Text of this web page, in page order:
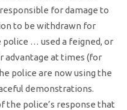
for damage to
to be withdrawn for
police … used a feigned, or
at times (for
police are now using the
demonstrations.
the police’s response that